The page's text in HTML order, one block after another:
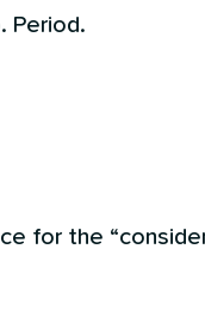
Period.
for the